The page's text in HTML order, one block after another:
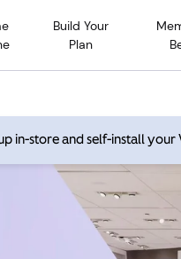
Build Your
Plan
in-store and self-install your